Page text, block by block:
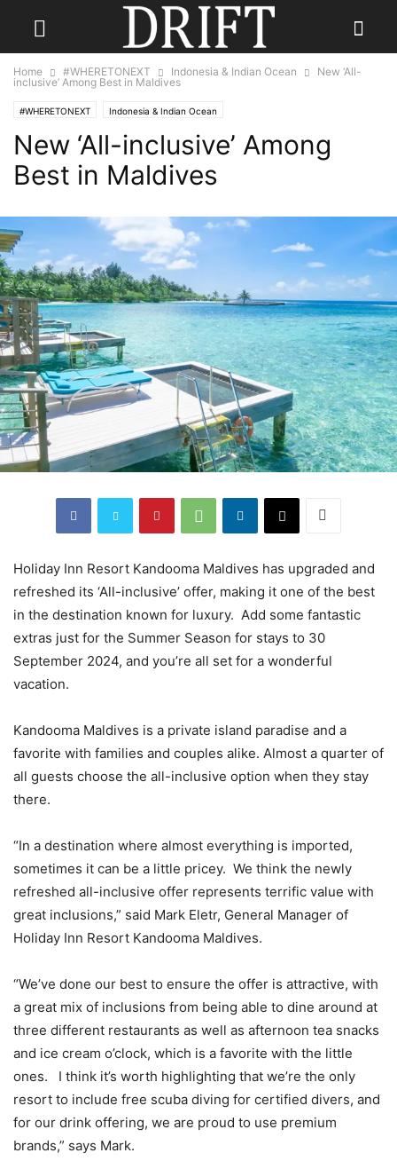
Home #WHERETONEXT Indonesia & Indian Ocean
New ‘All-
inclusive’ Among Best in Maldives
#WHERETONEXT Indonesia & Indian Ocean
New ‘All-inclusive’ Among
Best in Maldives
Holiday Inn Resort Kandooma Maldives has upgraded and
refreshed its ‘All-inclusive’ offer, making it one of the best
in the destination known for luxury. Add some fantastic
extras just for the Summer Season for stays to 30
September 2024, and you’re all set for a wonderful
vacation.
Kandooma Maldives is a private island paradise and a
favorite with families and couples alike. Almost a quarter of
all guests choose the all-inclusive option when they stay
there.
“In a destination where almost everything is imported,
sometimes it can be a little pricey. We think the newly
refreshed all-inclusive offer represents terrific value with
great inclusions,” said Mark Eletr, General Manager of
Holiday Inn Resort Kandooma Maldives.
“We’ve done our best to ensure the offer is attractive, with
a great mix of inclusions from being able to dine around at
three different restaurants as well as afternoon tea snacks
and ice cream o’clock, which is a favorite with the little
ones. I think it’s worth highlighting that we’re the only
resort to include free scuba diving for certified divers, and
for our drink offering, we are proud to use premium
brands,” says Mark.